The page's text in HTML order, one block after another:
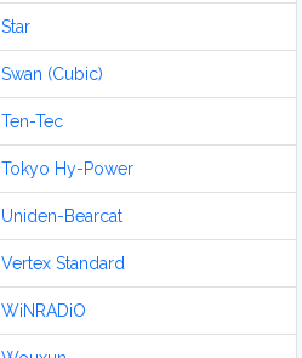
Star
Swan (Cubic)
Ten-Tec
Tokyo Hy-Power
Uniden-Bearcat
Vertex Standard
WiNRADiO